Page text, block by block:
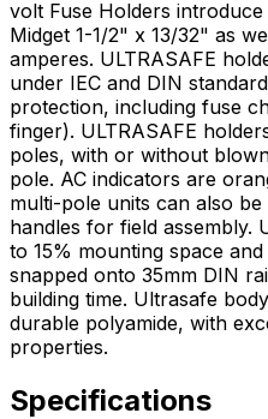
volt Fuse Holders
Midget 1-1/2" x 13/32" as
amperes. ULTRASAFE
under IEC and DIN
protection, including fuse
finger). ULTRASAFE
poles, with or without
pole. AC indicators are
multi-pole units can also
handles for field assembly.
to 15% mounting space
snapped onto 35mm DIN
building time. Ultrasafe
durable polyamide, with
properties.
Specifications